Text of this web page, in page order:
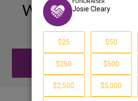
Welcome to My
Josie Cleary
DONATE